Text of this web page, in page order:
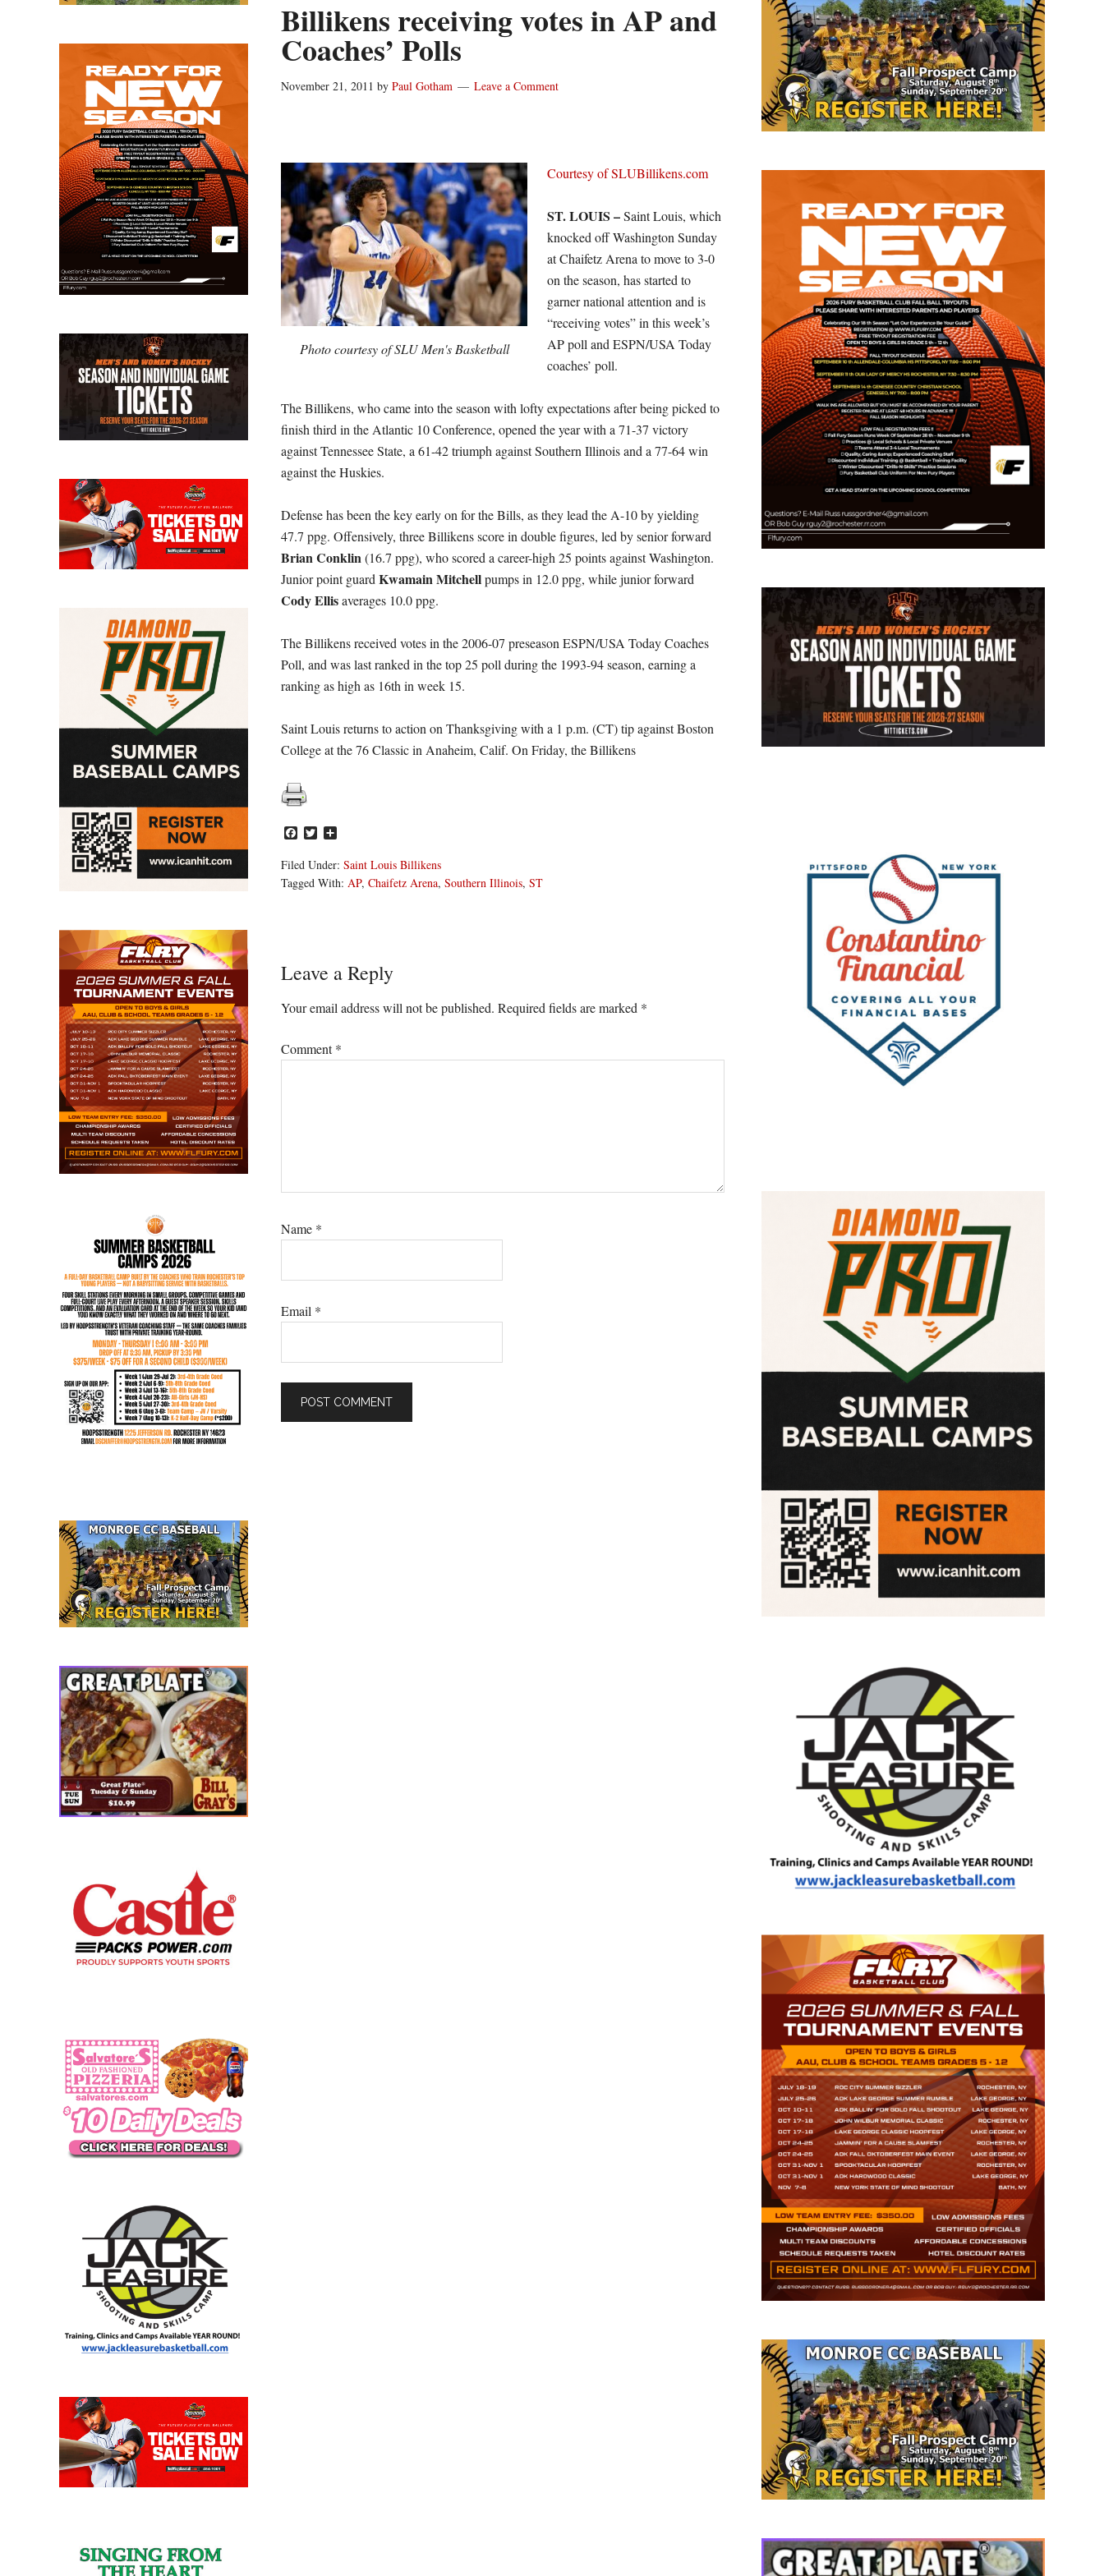
Billikens receiving votes in AP and
Coaches’ Polls
November 21, 2011 by Paul Gotham Leave a Comment
Photo courtesy of SLU Men's Basketball
Courtesy of SLUBillikens.com
ST. LOUIS –Saint Louis, which
knocked off Washington Sunday
at Chaifetz Arena to move to 3-0
on the season, has started to
garner national attention and is
“receiving votes” in this week’s
AP poll and ESPN/USA Today
coaches’ poll.
The Billikens, who came into the season with lofty expectations after being picked to
finish third in the Atlantic 10 Conference, opened the year with a 71-37 victory
against Tennessee State, a 61-42 triumph against Southern Illinois and a 77-64 win
against the Huskies.
Defense has been the key early on for the Bills, as they lead the A-10 by yielding
47.7 ppg. Offensively, three Billikens score in double figures, led by senior forward
Brian Conklin(16.7 ppg), who scored a career-high 25 points against Washington.
Junior point guard Kwamain Mitchellpumps in 12.0 ppg, while junior forward
Cody Ellisaverages 10.0 ppg.
The Billikens received votes in the 2006-07 preseason ESPN/USA Today Coaches
Poll, and was last ranked in the top 25 poll during the 1993-94 season, earning a
ranking as high as 16th in week 15.
Saint Louis returns to action on Thanksgiving with a 1 p.m. (CT) tip against Boston
College at the 76 Classic in Anaheim, Calif. On Friday, the Billikens
Facebook
Twitter
Filed Under: Saint Louis Billikens
Tagged With: AP, Chaifetz Arena, Southern Illinois, ST
Reader
Interactions
Leave a Reply
Your email address will not be published. Required fields are marked *
Comment*
Name *
Email *